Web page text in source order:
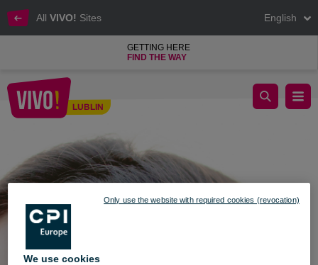
All VIVO! Sites English
GETTING HERE
FIND THE WAY
LUBLIN
Fat Thursday at VIVO! Lublin
We use cookies
Only use the website with required cookies (revocation)